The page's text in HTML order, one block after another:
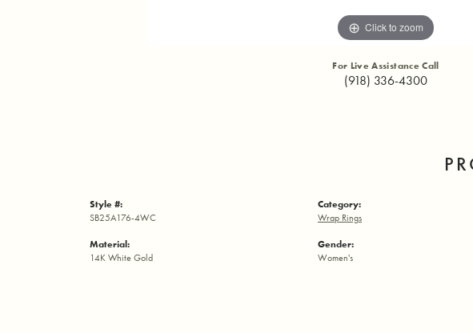
Click to zoom
For Live Assistance Call
(918) 336-4300
Style #:
SB25A176-4WC
Material:
14K White Gold
Category:
Wrap Rings
Gender:
Women's